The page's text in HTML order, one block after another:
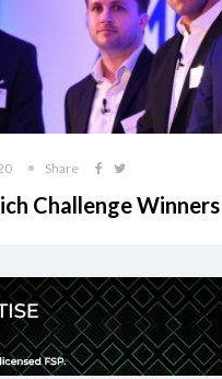
Share
Challenge Winners